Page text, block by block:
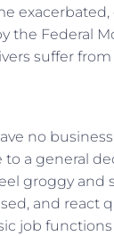
the Federal
suffer
no
a general
groggy and
and react
job